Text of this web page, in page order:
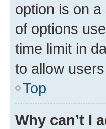
option is on
of options
time limit in
to allow
Top
Why can’t I